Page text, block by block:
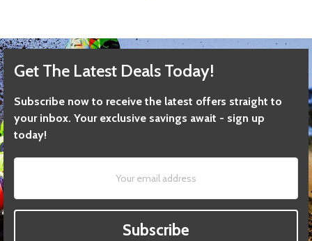
Get The Latest Deals Today!
Subscribe now to receive the latest offers straight to
your inbox. Your exclusive savings await - sign up
today!
Subscribe